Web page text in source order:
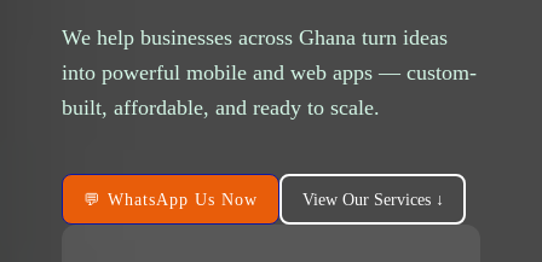
We help businesses across Ghana turn ideas
into powerful mobile and web apps — custom-
built, affordable, and ready to scale.
💬 WhatsApp Us Now View Our Services ↓
37
public_html/wp-
37